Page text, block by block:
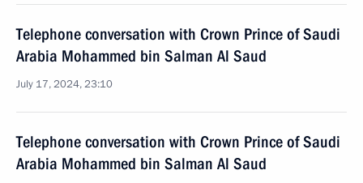
Telephone conversation with Crown Prince of Saudi
Arabia Mohammed bin Salman Al Saud
July 17, 2024, 23:10
Telephone conversation with Crown Prince of Saudi
Arabia Mohammed bin Salman Al Saud